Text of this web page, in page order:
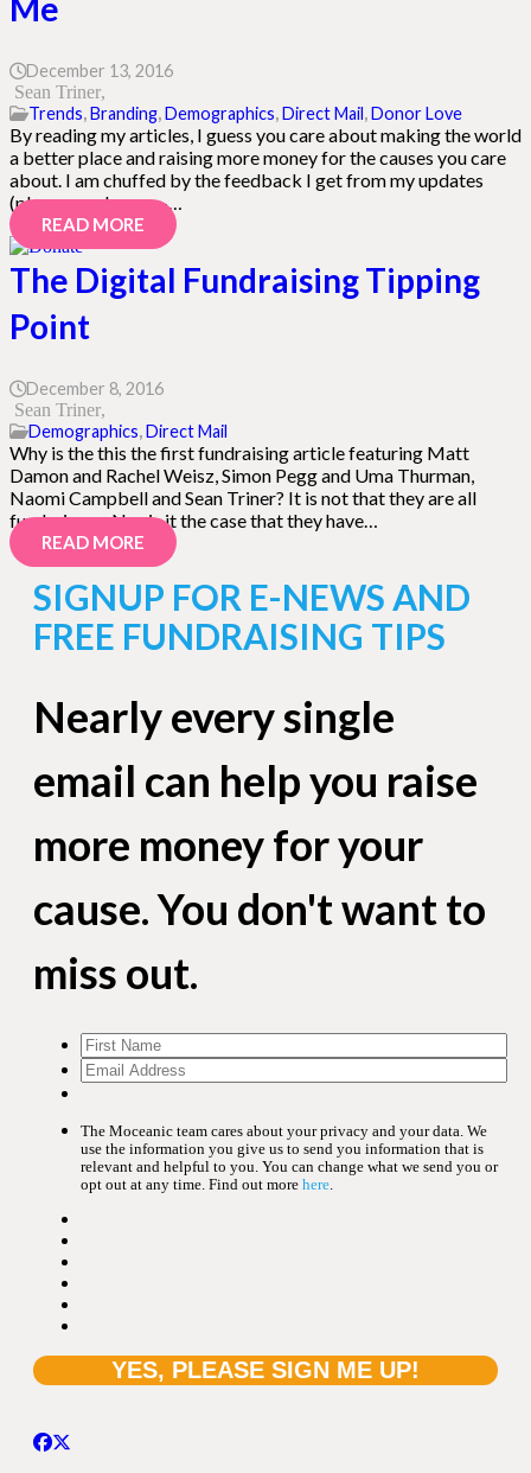
Me
December 13, 2016
Sean Triner
Trends,Branding,Demographics,Direct Mail,Donor Love
By reading my articles, I guess you care about making the world
a better place and raising more money for the causes you care
about. I am chuffed by the feedback I get from my updates
(please send more –…
READ MORE
The Digital Fundraising Tipping
Point
December 8, 2016
Sean Triner
Demographics,Direct Mail
Why is the this the first fundraising article featuring Matt
Damon and Rachel Weisz, Simon Pegg and Uma Thurman,
Naomi Campbell and Sean Triner? It is not that they are all
fundraisers. Nor is it the case that they have…
READ MORE
SIGNUP FOR E-NEWS AND
FREE FUNDRAISING TIPS
Nearly every single
email can help you raise
more money for your
cause. You don't want to
miss out.
The Moceanic team cares about your privacy and your data. We
use the information you give us to send you information that is
relevant and helpful to you. You can change what we send you or
opt out at any time. Find out more here.